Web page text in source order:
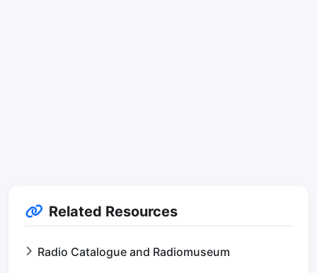
Related Resources
Radio Catalogue and Radiomuseum